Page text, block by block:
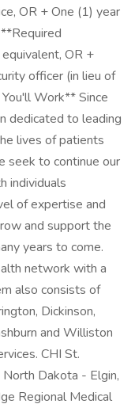
OR + One (1) year
OR +
officer (in lieu of
Work** Since
dedicated to leading
lives of patients
seek to continue our
individuals
of expertise and
and support the
years to come.
network with a
also consists of
Dickinson,
and Williston
CHI St.
Dakota - Elgin,
Regional Medical